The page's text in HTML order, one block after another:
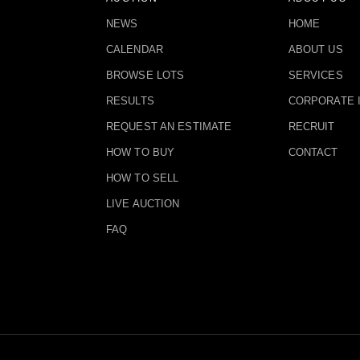
NEWS
CALENDAR
BROWSE LOTS
RESULTS
REQUEST AN ESTIMATE
HOW TO BUY
HOW TO SELL
LIVE AUCTION
FAQ
HOME
ABOUT US
SERVICES
CORPORATE
RECRUIT
CONTACT